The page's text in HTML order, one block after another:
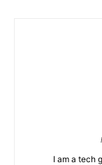
I am a tech